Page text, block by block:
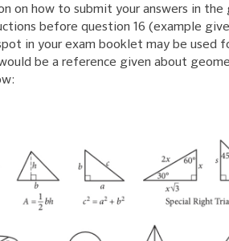
on how to submit your answers in the
before question 16 (example
in your exam booklet may be used
be a reference given about